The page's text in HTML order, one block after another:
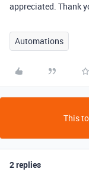
appreciated. Thank
Automations
This
2 replies